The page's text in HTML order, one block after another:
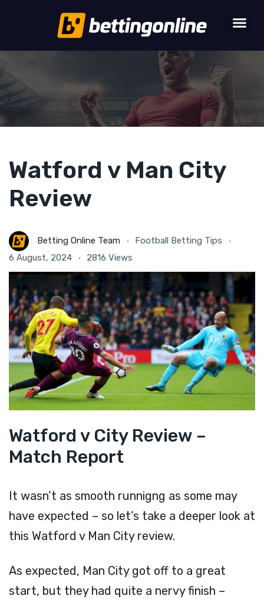
Watford v Man City
Review
Betting Online Team
Football Betting Tips
6 August, 2024
2816 Views
Watford v City Review –
Match Report
It wasn’t as smooth runnigng as some may
have expected – so let’s take a deeper look at
this Watford v Man City review.
As expected, Man City got off to a great
start, but they had quite a nervy finish –